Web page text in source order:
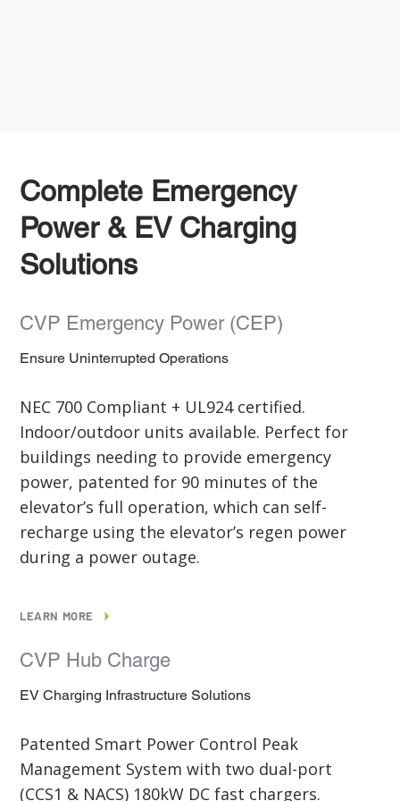
Complete Emergency
Power & EV Charging
Solutions
CVP Emergency Power (CEP)
Ensure Uninterrupted Operations
NEC 700 Compliant + UL924 certified.
Indoor/outdoor units available. Perfect for
buildings needing to provide emergency
power, patented for 90 minutes of the
elevator’s full operation, which can self-
recharge using the elevator’s regen power
during a power outage.
LEARN MORE
CVP Hub Charge
EV Charging Infrastructure Solutions
Patented Smart Power Control Peak
Management System with two dual-port
(CCS1 & NACS) 180kW DC fast chargers.